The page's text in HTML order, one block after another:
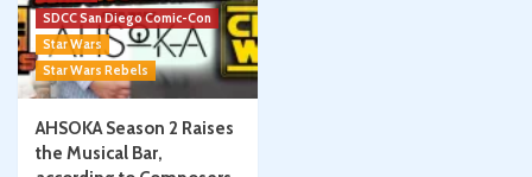
SDCC San Diego Comic-Con
Star Wars
Star Wars Rebels
AHSOKA Season 2 Raises
the Musical Bar,